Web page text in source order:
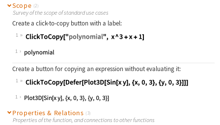
Scope (2)
Survey of the scope of standard use cases
Create a click-to-copy button with a label:
1
Wolfram Language code:
1
Create a button for copying an expression without evaluating it:
1
Wolfram Language code: ClickToCopy[Defer[Plot3D[Sin[x
1
Properties & Relations (3)
Properties of the function, and connections to other functions